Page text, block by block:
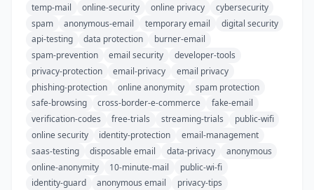
temp-mail
online-security online privacy
cybersecurity
spam
anonymous-email temporary email
digital security
api-testing
data protection
burner-email
spam-prevention
email security
developer-tools
privacy-protection
email-privacy
email privacy
phishing-protection
online anonymity
spam protection
safe-browsing
cross-border-e-commerce
fake-email
verification-codes
free-trials streaming-trials
public-wifi
online security
identity-protection
email-management
saas-testing
disposable email data-privacy
anonymous
online-anonymity
10-minute-mail
public-wi-fi
identity-guard
anonymous email
privacy-tips